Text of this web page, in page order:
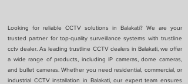
Looking for reliable CCTV solutions in Balakati? We are your
trusted partner for top-quality surveillance systems with trustline
cctv dealer. As leading trustline CCTV dealers in Balakati, we offer
a wide range of products, including IP cameras, dome cameras,
and bullet cameras. Whether you need residential, commercial, or
industrial CCTV installation in Balakati, our expert team ensures